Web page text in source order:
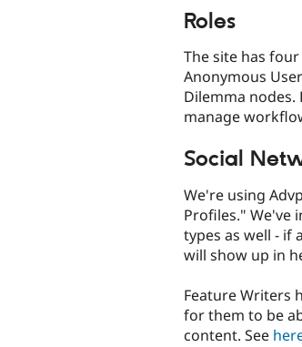
Roles
The site has
Anonymous
Dilemma
manage
Social
We're using
Profiles." We've
types as well - if
will show up in
Feature Writers
for them to be
content. See